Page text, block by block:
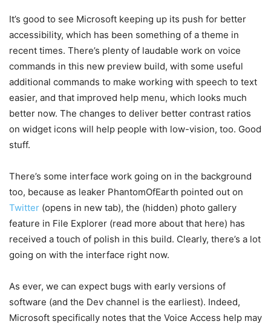
It’s good to see Microsoft keeping up its push for better
accessibility, which has been something of a theme in
recent times. There’s plenty of laudable work on voice
commands in this new preview build, with some useful
additional commands to make working with speech to text
easier, and that improved help menu, which looks much
better now. The changes to deliver better contrast ratios
on widget icons will help people with low-vision, too. Good
stuff.
There’s some interface work going on in the background
too, because as leaker PhantomOfEarth pointed out on
Twitter (opens in new tab), the (hidden) photo gallery
feature in File Explorer (read more about that here) has
received a touch of polish in this build. Clearly, there’s a lot
going on with the interface right now.
As ever, we can expect bugs with early versions of
software (and the Dev channel is the earliest). Indeed,
Microsoft specifically notes that the Voice Access help may